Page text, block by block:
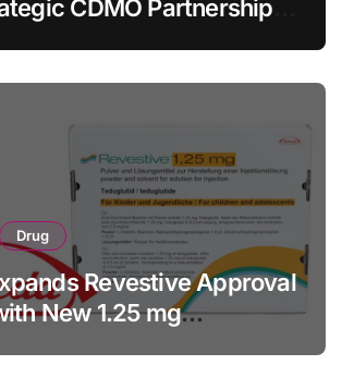
CDMO Partnership
Drug
Revestive Approval
New 1.25 mg